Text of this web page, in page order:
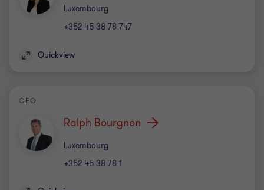
Luxembourg
Office
+352 45 38 78 747
Quickview
CEO
Ralph Bourgnon
Luxembourg
Office
+352 45 38 78 1